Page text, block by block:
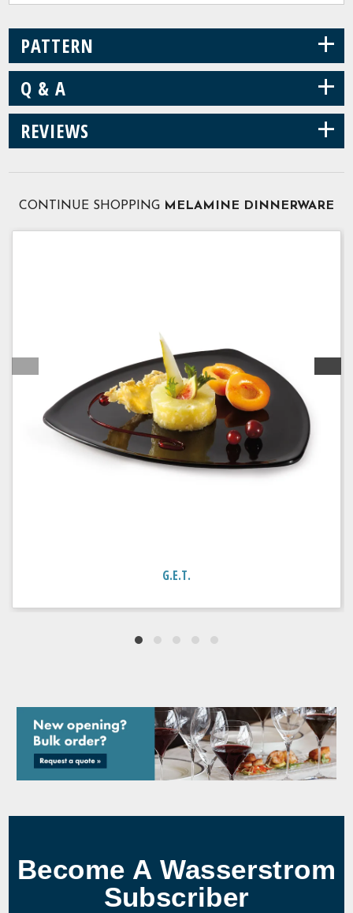
PATTERN +
Q & A +
REVIEWS +
CONTINUE SHOPPING MELAMINE DINNERWARE
G.E.T.
Become A Wasserstrom
Subscriber